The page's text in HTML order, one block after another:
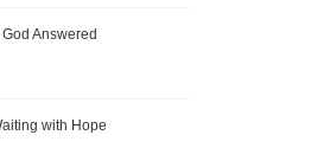
Answered
with Hope